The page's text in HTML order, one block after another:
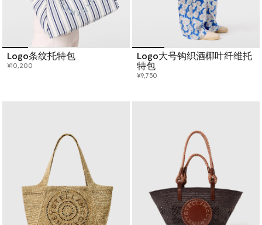
Logo条纹托特包
¥10,200
Logo大号钩织酒椰叶纤维托
特包
¥9,750